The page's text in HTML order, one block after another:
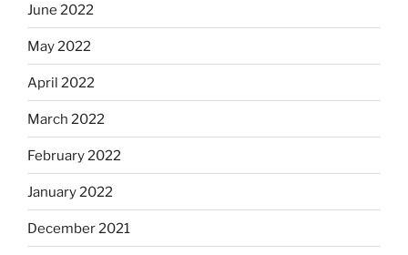
June 2022
May 2022
April 2022
March 2022
February 2022
January 2022
December 2021